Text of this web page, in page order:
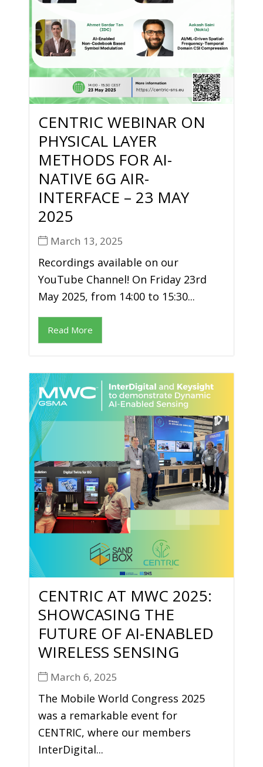
CENTRIC WEBINAR ON
PHYSICAL LAYER
METHODS FOR AI-
NATIVE 6G AIR-
INTERFACE – 23 MAY
2025
March 13, 2025
Recordings available on our
YouTube Channel! On Friday 23rd
May 2025, from 14:00 to 15:30...
Read More
CENTRIC AT MWC 2025:
SHOWCASING THE
FUTURE OF AI-ENABLED
WIRELESS SENSING
March 6, 2025
The Mobile World Congress 2025
was a remarkable event for
CENTRIC, where our members
InterDigital...